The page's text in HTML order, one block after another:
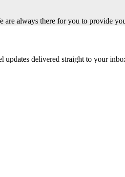
always there for you to provide
updates delivered straight to your